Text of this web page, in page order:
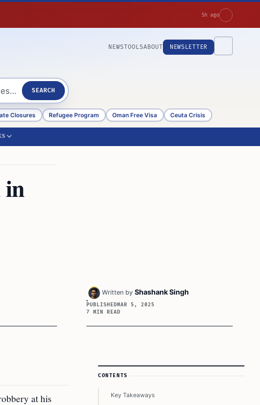
5h ago
NEWSTOOLSABOUT NEWSLETTER
SEARCH
Closures Refugee Program Oman Free Visa Ceuta Crisis
in
Written by Shashank Singh
PUBLISHEDMAR 5, 2025
7 MIN READ
at his
Article Sidebar
CONTENTS
Key Takeaways